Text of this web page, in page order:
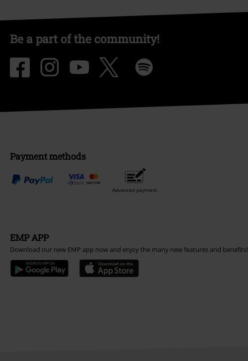
Be a part of the community!
Payment methods
Advanced payment
EMP APP
Download our new EMP app now and enjoy the many new features and benefits!